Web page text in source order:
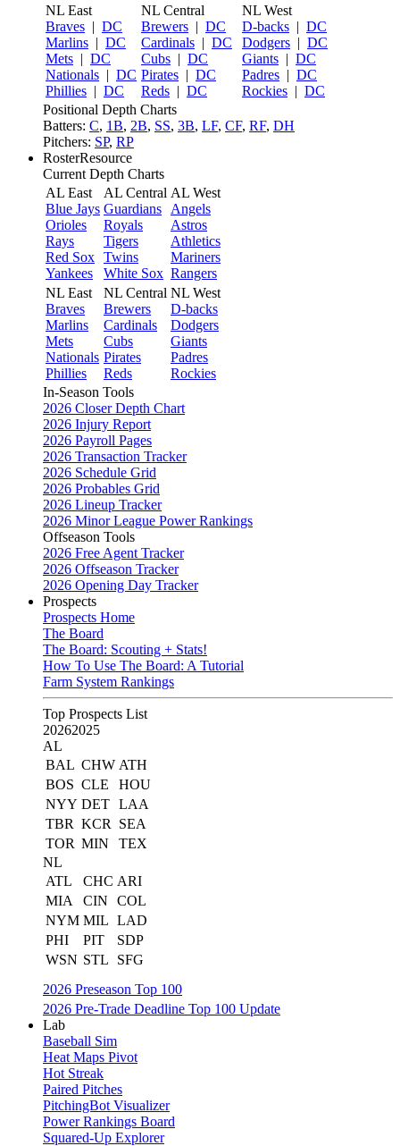
NL East
Braves | DC
Marlins | DC
Mets | DC
Nationals | DC
Phillies | DC
NL Central
Brewers | DC
Cardinals | DC
Cubs | DC
Pirates | DC
Reds | DC
NL West
D-backs | DC
Dodgers | DC
Giants | DC
Padres | DC
Rockies | DC
Positional Depth Charts
Batters: C, 1B, 2B, SS, 3B, LF, CF, RF, DH
Pitchers: SP, RP
RosterResource
Current Depth Charts
AL East
Blue Jays
Orioles
Rays
Red Sox
Yankees
AL Central
Guardians
Royals
Tigers
Twins
White Sox
AL West
Angels
Astros
Athletics
Mariners
Rangers
NL East
Braves
Marlins
Mets
Nationals
Phillies
NL Central
Brewers
Cardinals
Cubs
Pirates
Reds
NL West
D-backs
Dodgers
Giants
Padres
Rockies
In-Season Tools
2026 Closer Depth Chart
2026 Injury Report
2026 Payroll Pages
2026 Transaction Tracker
2026 Schedule Grid
2026 Probables Grid
2026 Lineup Tracker
2026 Minor League Power Rankings
Offseason Tools
2026 Free Agent Tracker
2026 Offseason Tracker
2026 Opening Day Tracker
Prospects
Prospects Home
The Board
The Board: Scouting + Stats!
How To Use The Board: A Tutorial
Farm System Rankings
Top Prospects List
20262025
AL
BAL CHW ATH
BOS CLE
HOU
NYY DET LAA
TBR KCR
SEA
TOR MIN
TEX
NL
ATL
CHC ARI
MIA
CIN
COL
NYM MIL LAD
PHI
PIT
SDP
WSN STL
SFG
2026 Preseason Top 100
2026 Pre-Trade Deadline Top 100 Update
Lab
Baseball Sim
Heat Maps Pivot
Hot Streak
Paired Pitches
PitchingBot Visualizer
Power Rankings Board
Squared-Up Explorer